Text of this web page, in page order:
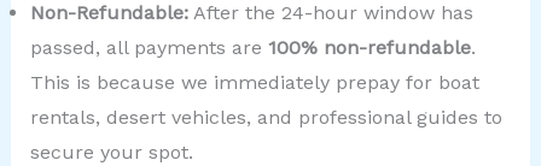
Non-Refundable:After the 24-hour window has
passed, all payments are 100% non-refundable.
This is because we immediately prepay for boat
rentals, desert vehicles, and professional guides to
secure your spot.